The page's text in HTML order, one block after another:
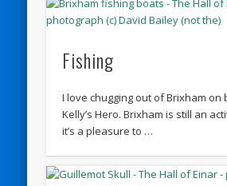
Fishing
I love chugging out of Brixham on
Kelly’s Hero. Brixham is still an
it’s a pleasure to …